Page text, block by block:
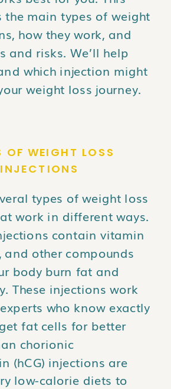
the main types of weight
how they work, and
and risks. We’ll help
which injection might
weight loss journey.
OF WEIGHT LOSS
INJECTIONS
types of weight loss
work in different ways.
contain vitamin
and other compounds
body burn fat and
These injections work
who know exactly
fat cells for better
chorionic
(hCG) injections are
low-calorie diets to